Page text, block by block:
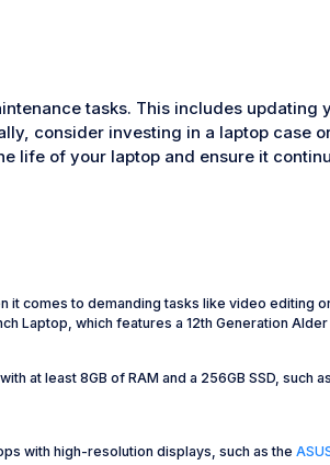
tasks. This includes updating
consider investing in a laptop case
life of your laptop and ensure it
comes to demanding tasks like video editing
Laptop, which features a 12th Generation
at least 8GB of RAM and a 256GB SSD, such
with high-resolution displays, such as the